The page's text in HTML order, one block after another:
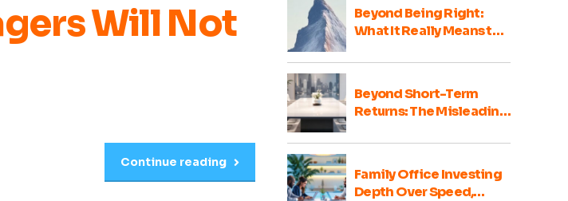
Will Not
Continue reading
Beyond Being Right:
What It Really Means to
Portfolio Advisor
Beyond Short-Term
Returns: The Misleading
Portfolio Comparisons
Family Office Investing
Depth Over Speed,